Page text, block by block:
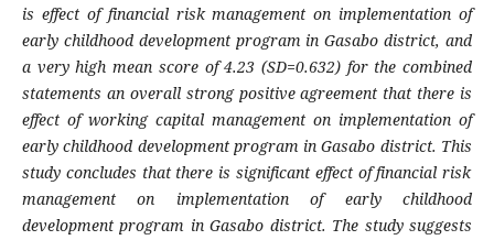
is effect of financial risk management on implementation of
early childhood development program in Gasabo district, and
a very high mean score of 4.23 (SD=0.632) for the combined
statements an overall strong positive agreement that there is
effect of working capital management on implementation of
early childhood development program in Gasabo district. This
study concludes that there is significant effect of financial risk
management on implementation of early childhood
development program in Gasabo district. The study suggests